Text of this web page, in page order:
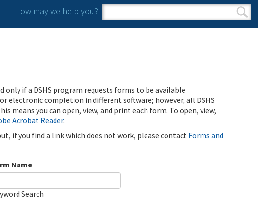
How may we help you?
Search form
Search
only if a DSHS program requests forms to be available
electronic completion in different software; however, all DSHS
means you can open, view, and print each form. To open, view,
Acrobat Reader.
if you find a link which does not work, please contact Forms and
Name
Search